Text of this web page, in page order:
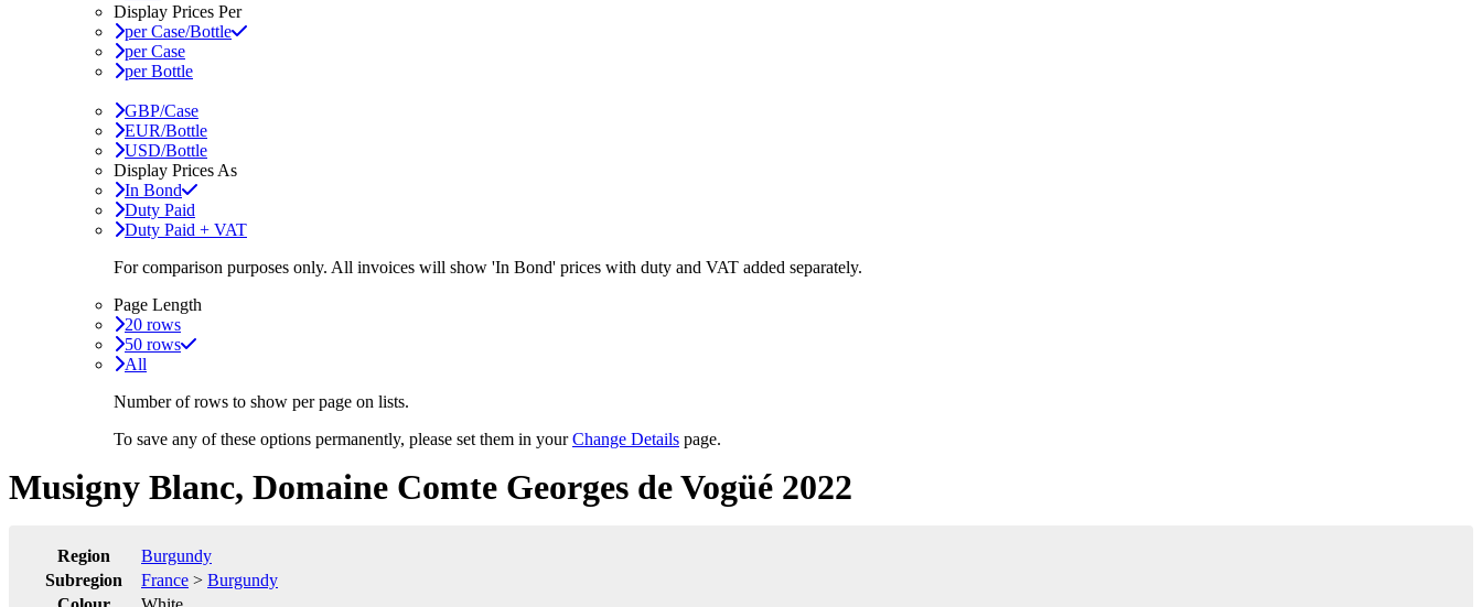
Display Prices Per
per Case/Bottle
per Case
per Bottle
GBP/Case
EUR/Bottle
USD/Bottle
Display Prices As
In Bond
Duty Paid
Duty Paid + VAT
For comparison purposes only. All invoices will show 'In Bond' prices with duty and VAT added separately.
Page Length
20 rows
50 rows
All
Number of rows to show per page on lists.
To save any of these options permanently, please set them in yourChange Details page.
Musigny Blanc, Domaine Comte Georges de Vogüé 2022
Region
Burgundy
Subregion
France > Burgundy